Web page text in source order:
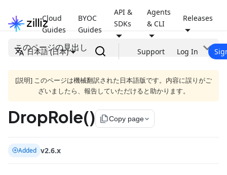
Cloud
Guides
BYOC
Guides
API &
SDKs
Agents
& CLI
Releases
日本語 (日本) Support Log In
このページの見出し
[説明] このページは機械翻訳された日本語版です。内容に誤りがご
ざいましたら、報告していただけると助かります。
DropRole() file_copyCopy page
Added v2.6.x